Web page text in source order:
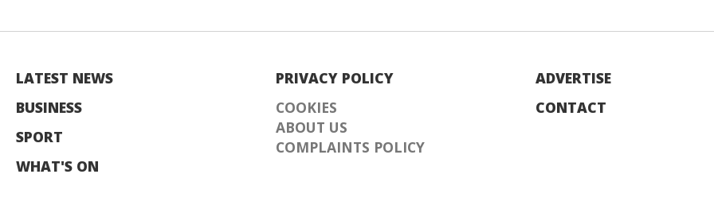
LATEST NEWS
BUSINESS
SPORT
WHAT'S ON
PRIVACY POLICY
COOKIES
ABOUT US
COMPLAINTS POLICY
ADVERTISE
CONTACT